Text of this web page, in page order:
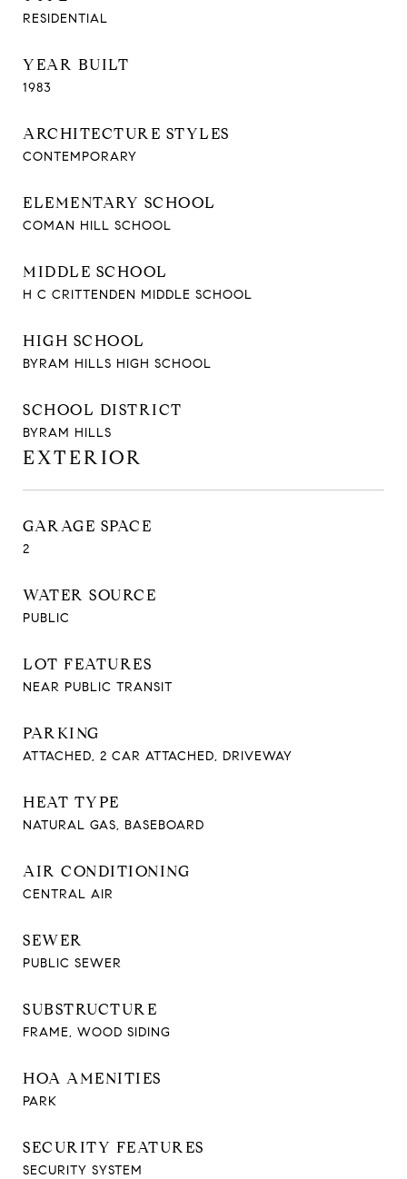
RESIDENTIAL
YEAR BUILT
1983
ARCHITECTURE STYLES
CONTEMPORARY
ELEMENTARY SCHOOL
COMAN HILL SCHOOL
MIDDLE SCHOOL
H C CRITTENDEN MIDDLE SCHOOL
HIGH SCHOOL
BYRAM HILLS HIGH SCHOOL
SCHOOL DISTRICT
BYRAM HILLS
EXTERIOR
GARAGE SPACE
2
WATER SOURCE
PUBLIC
LOT FEATURES
NEAR PUBLIC TRANSIT
PARKING
ATTACHED, 2 CAR ATTACHED, DRIVEWAY
HEAT TYPE
NATURAL GAS, BASEBOARD
AIR CONDITIONING
CENTRAL AIR
SEWER
PUBLIC SEWER
SUBSTRUCTURE
FRAME, WOOD SIDING
HOA AMENITIES
PARK
SECURITY FEATURES
SECURITY SYSTEM